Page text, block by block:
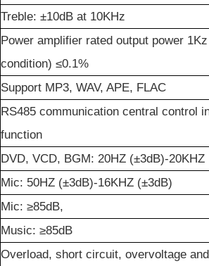
Treble: ±10dB at 10KHz
Power amplifier rated output power
condition) ≤0.1%
Support MP3, WAV, APE, FLAC
RS485 communication central control
function
DVD, VCD, BGM: 20HZ (±3dB)-20KHZ
Mic: 50HZ (±3dB)-16KHZ (±3dB)
Mic: ≥85dB,
Music: ≥85dB
Overload, short circuit, overvoltage